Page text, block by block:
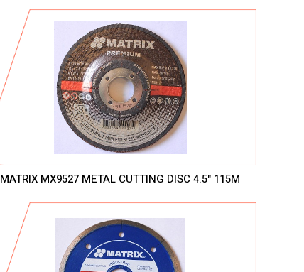
MATRIX MX9527 METAL CUTTING DISC 4.5" 115M